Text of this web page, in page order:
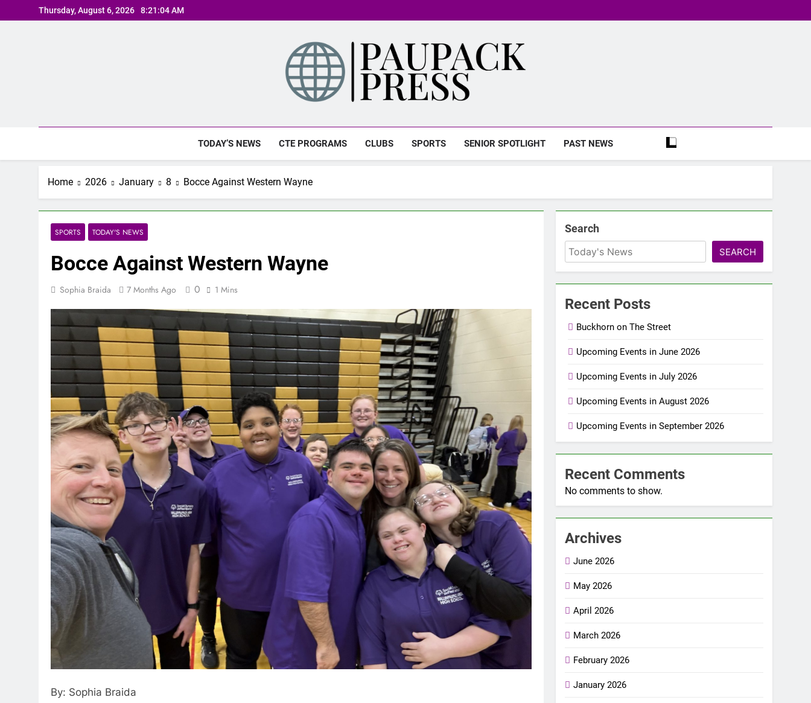
to
Thursday, August 6, 2026 8:21:05 AM
PAUPACK PRESS
TODAY’S NEWS CTE PROGRAMS CLUBS SPORTS SENIOR SPOTLIGHT PAST NEWS
Home 2026 January 8 Bocce Against Western Wayne
SPORTS TODAY'S NEWS
Bocce Against Western Wayne
Sophia Braida 7 Months Ago 0 1 Mins
By: Sophia Braida
Search
SEARCH
Recent Posts
Buckhorn on The Street
Upcoming Events in June 2026
Upcoming Events in July 2026
Upcoming Events in August 2026
Upcoming Events in September 2026
Recent Comments
No comments to show.
Archives
June 2026
May 2026
April 2026
March 2026
February 2026
January 2026